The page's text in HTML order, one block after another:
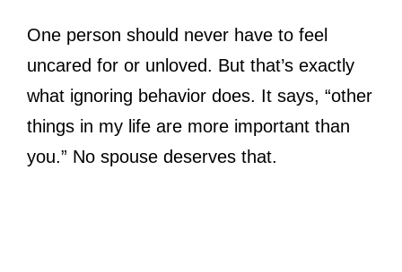
One person should never have to feel
uncared for or unloved. But that’s exactly
what ignoring behavior does. It says, “other
things in my life are more important than
you.” No spouse deserves that.